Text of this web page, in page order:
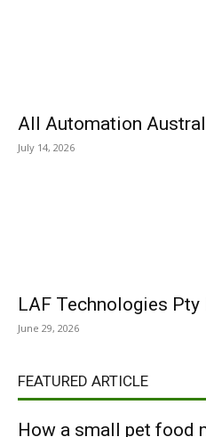
All Automation
July 14, 2026
LAF Technologies Pty
June 29, 2026
FEATURED ARTICLE
How a small pet food